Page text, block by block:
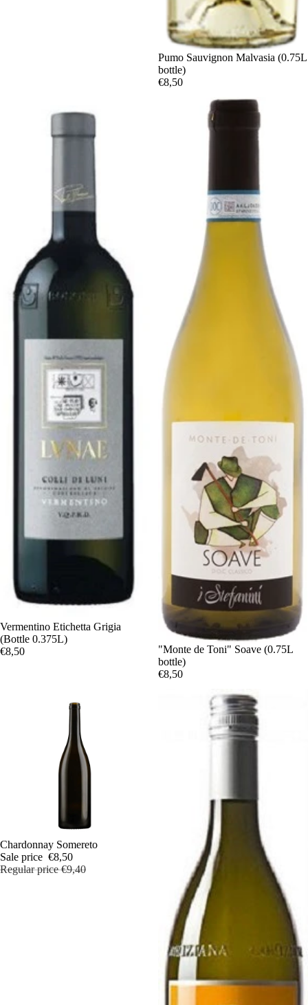
Sold out
Pumo Sauvignon Malvasia (0.75L
bottle)
€8,50
Vermentino Etichetta Grigia
(Bottle 0.375L)
€8,50
"Monte de Toni" Soave (0.75L
bottle)
€8,50
Sale
Chardonnay Somereto
Sale price €8,50
Regular price€9,40